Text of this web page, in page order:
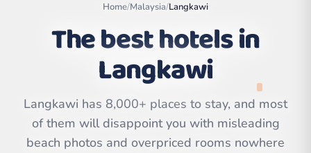
Leaflet ©
OpenStreetMap
Home/Malaysia/Langkawi
The best hotels in
Langkawi
Langkawi has 8,000+ places to stay, and most
of them will disappoint you with misleading
beach photos and overpriced rooms nowhere